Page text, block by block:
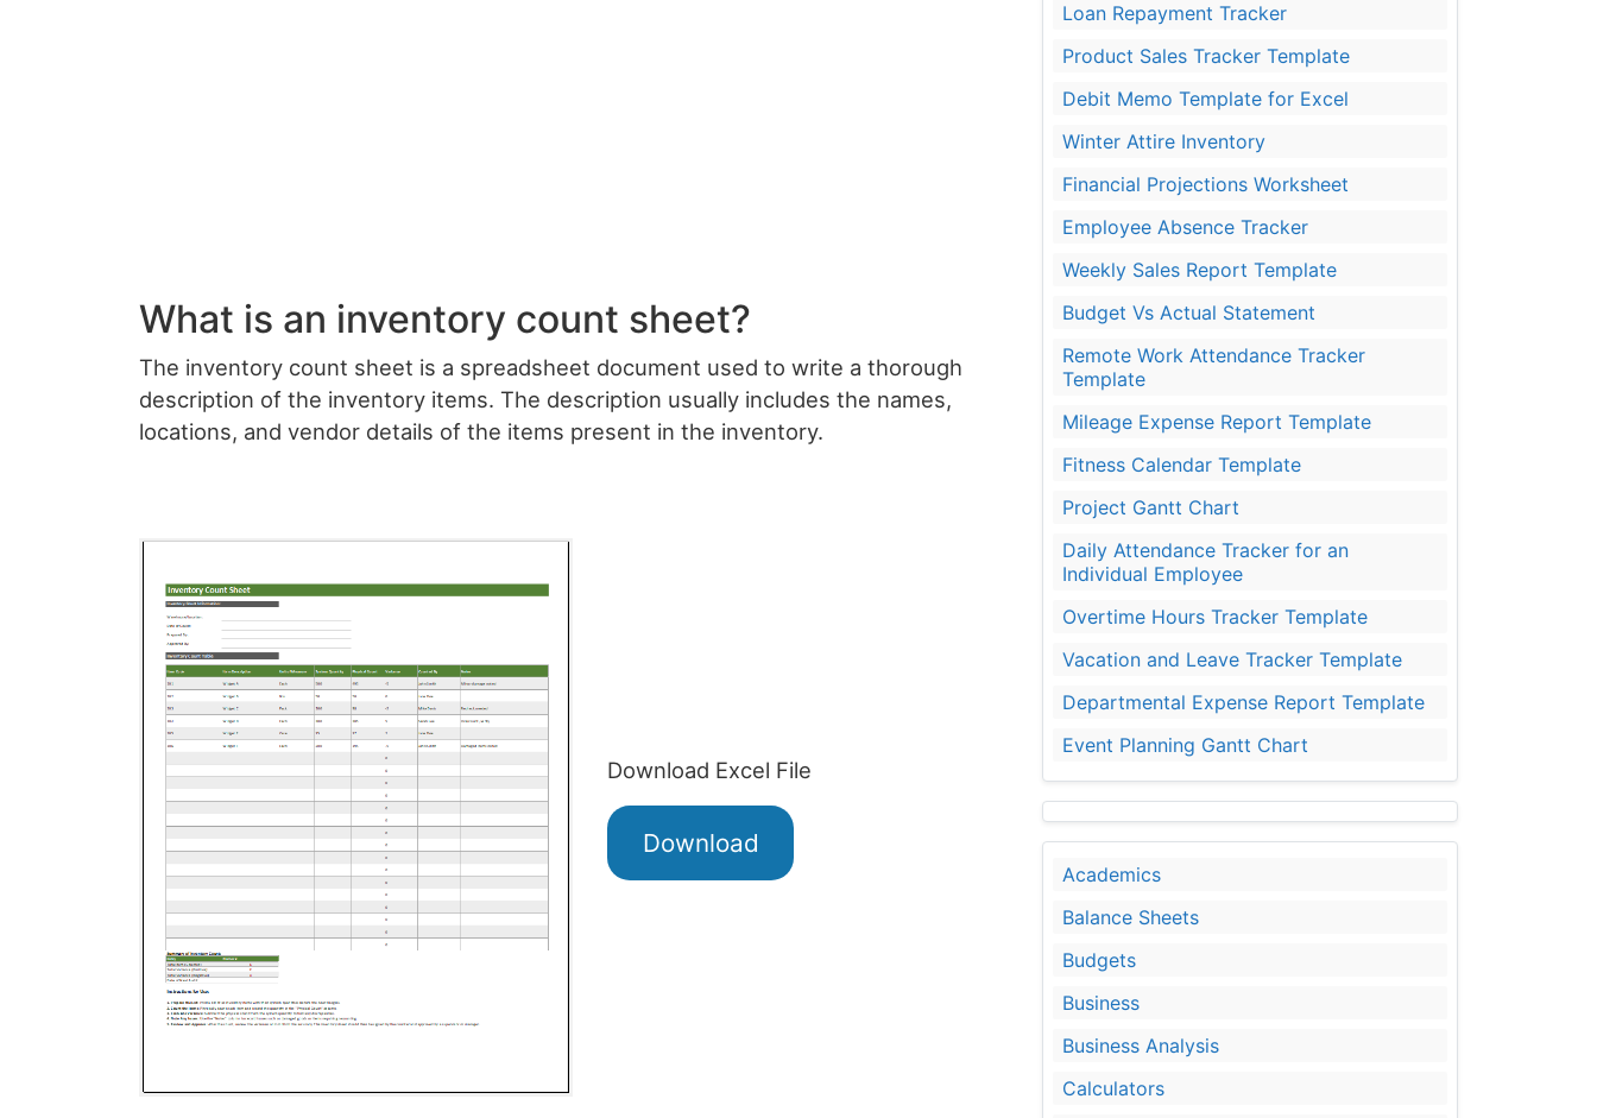
What is an inventory count sheet?
The inventory count sheet is a spreadsheet document used to write a thorough
description of the inventory items. The description usually includes the names,
locations, and vendor details of the items present in the inventory.
Download Excel File
Download
Loan Repayment Tracker
Product Sales Tracker Template
Debit Memo Template for Excel
Winter Attire Inventory
Financial Projections Worksheet
Employee Absence Tracker
Weekly Sales Report Template
Budget Vs Actual Statement
Remote Work Attendance Tracker
Template
Mileage Expense Report Template
Fitness Calendar Template
Project Gantt Chart
Daily Attendance Tracker for an
Individual Employee
Overtime Hours Tracker Template
Vacation and Leave Tracker Template
Departmental Expense Report Template
Event Planning Gantt Chart
Academics
Balance Sheets
Budgets
Business
Business Analysis
Calculators